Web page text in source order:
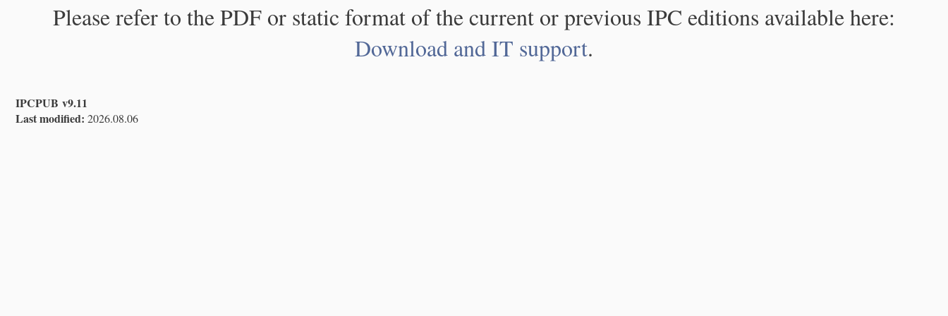
Please refer to the PDF or static format of the current or previous IPC editions available here:
Download and IT support.
IPCPUB v9.11
Last modified: 2026.08.06